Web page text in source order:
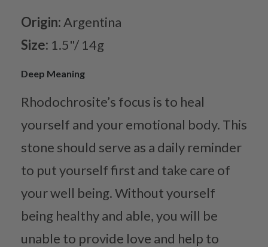
Origin: Argentina
Size: 1.5"/ 14g
Deep Meaning
Rhodochrosite’s focus is to heal
yourself and your emotional body. This
stone should serve as a daily reminder
to put yourself first and take care of
your well being. Without yourself
being healthy and able, you will be
unable to provide love and help to